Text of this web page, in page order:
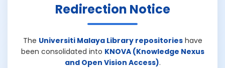
Redirection Notice
The Universiti Malaya Library repositorieshave
been consolidated into KNOVA (Knowledge Nexus
and Open Vision Access).